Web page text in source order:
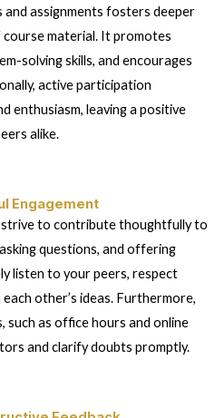
and assignments fosters deeper
material. It promotes
solving skills, and encourages
active participation
enthusiasm, leaving a positive
alike.
Engagement
strive to contribute thoughtfully to
questions, and offering
listen to your peers, respect
other’s ideas. Furthermore,
such as office hours and online
and clarify doubts promptly.